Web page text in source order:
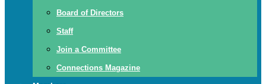
Board of Directors
Staff
Join a Committee
Connections Magazine